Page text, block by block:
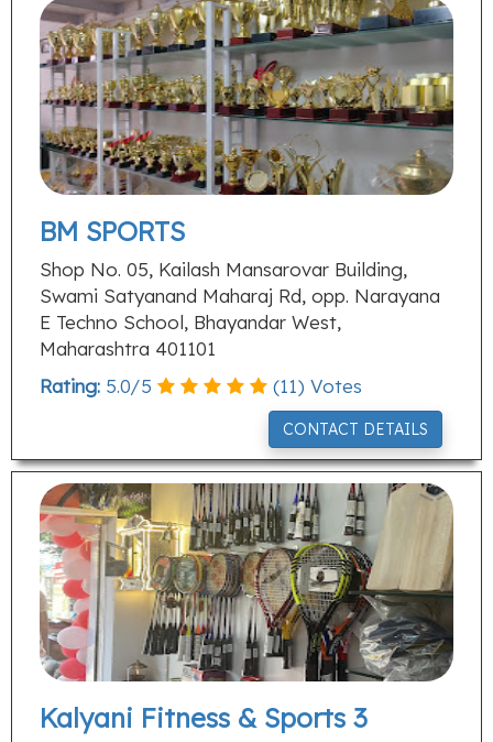
BM SPORTS
Shop No. 05, Kailash Mansarovar Building,
Swami Satyanand Maharaj Rd, opp. Narayana
E Techno School, Bhayandar West,
Maharashtra 401101
Rating: 5.0/5 (11) Votes
CONTACT DETAILS
Kalyani Fitness & Sports 3